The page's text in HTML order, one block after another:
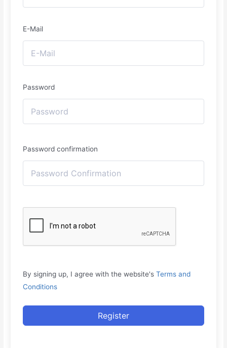
E-Mail
Password
Password confirmation
By signing up, I agree with the website'sTerms and
Conditions
Register